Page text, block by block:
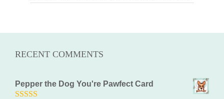
RECENT COMMENTS
Pepper the Dog You're Pawfect Card